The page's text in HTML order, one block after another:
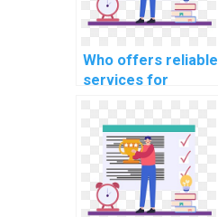
app development?
Who offers reliable
services for
computer science
tasks in JavaScript
involving natural
language
processing (NLP)?